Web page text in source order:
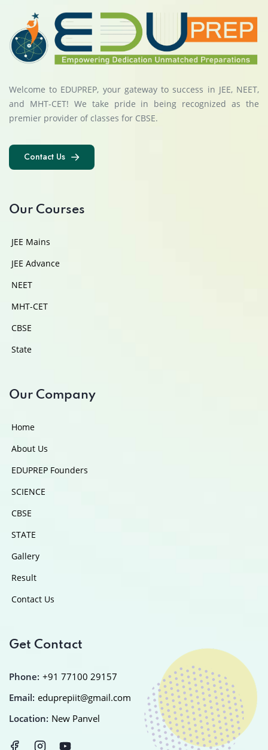
Welcome to EDUPREP, your gateway to success in JEE, NEET,
and MHT-CET! We take pride in being recognized as the
premier provider of classes for CBSE.
Contact Us
Our Courses
JEE Mains
JEE Advance
NEET
MHT-CET
CBSE
State
Our Company
Home
About Us
EDUPREP Founders
SCIENCE
CBSE
STATE
Gallery
Result
Contact Us
Get Contact
Phone: +91 77100 29157
Email: eduprepiit@gmail.com
Location: New Panvel